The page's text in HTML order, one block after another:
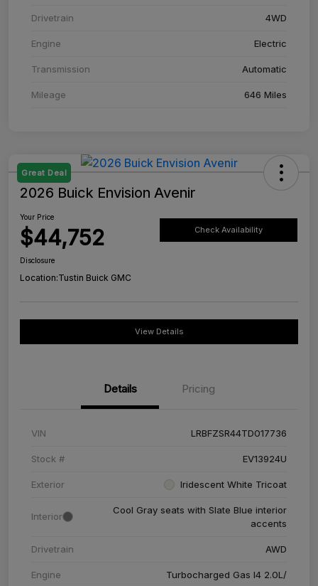
Drivetrain 4WD
Engine Electric
Transmission Automatic
Mileage 646 Miles
Great Deal
2026 Buick Envision Avenir
Your Price
$44,752 Check Availability
Disclosure
Location:Tustin Buick GMC
View Details
Details Pricing
VIN LRBFZSR44TD017736
Stock # EV13924U
Exterior Iridescent White Tricoat
Interior
Cool Gray seats with Slate Blue interior
accents
Drivetrain AWD
Engine Turbocharged Gas I4 2.0L/